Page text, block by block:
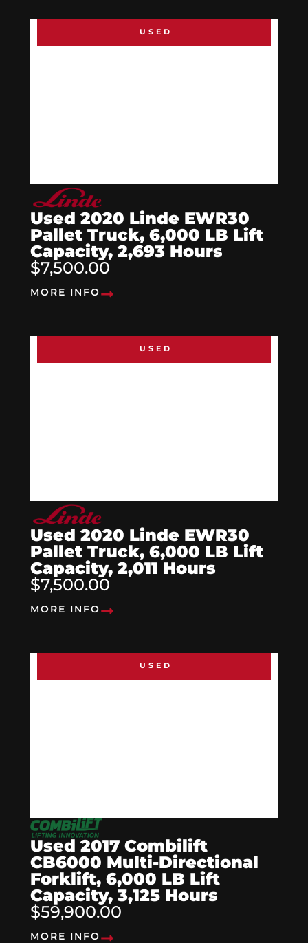
USED
Used 2020 Linde EWR30
Pallet Truck, 6,000 LB Lift
Capacity, 2,693 Hours
$7,500.00
MORE INFO
USED
Used 2020 Linde EWR30
Pallet Truck, 6,000 LB Lift
Capacity, 2,011 Hours
$7,500.00
MORE INFO
USED
Used 2017 Combilift
CB6000 Multi-Directional
Forklift, 6,000 LB Lift
Capacity, 3,125 Hours
$59,900.00
MORE INFO